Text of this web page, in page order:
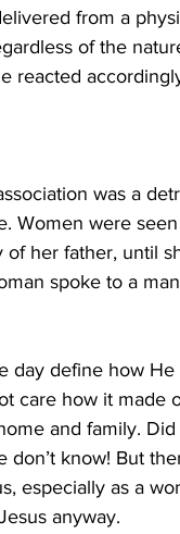
from a
of the
reacted
was a
Women were
her father, until
spoke to a
day define how
care how it made
and family.
don’t know! But
especially as a
anyway.